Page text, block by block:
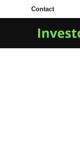
Contact